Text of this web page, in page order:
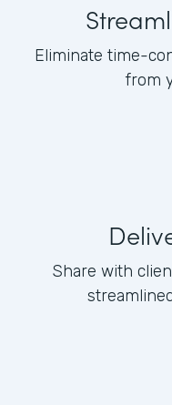
Eliminate time-
from
Share with